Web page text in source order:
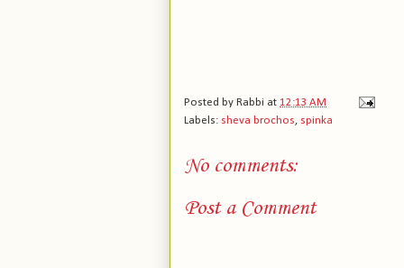
Posted by Rabbi at 12:13 AM
Labels: sheva brochos spinka
No comments:
Post a Comment